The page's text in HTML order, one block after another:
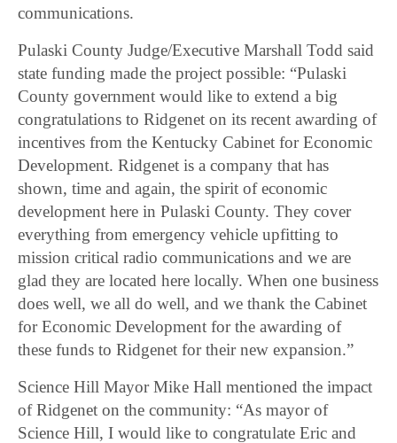
communications.
Pulaski County Judge/Executive Marshall Todd said
state funding made the project possible: “Pulaski
County government would like to extend a big
congratulations to Ridgenet on its recent awarding of
incentives from the Kentucky Cabinet for Economic
Development. Ridgenet is a company that has
shown, time and again, the spirit of economic
development here in Pulaski County. They cover
everything from emergency vehicle upfitting to
mission critical radio communications and we are
glad they are located here locally. When one business
does well, we all do well, and we thank the Cabinet
for Economic Development for the awarding of
these funds to Ridgenet for their new expansion.”
Science Hill Mayor Mike Hall mentioned the impact
of Ridgenet on the community: “As mayor of
Science Hill, I would like to congratulate Eric and